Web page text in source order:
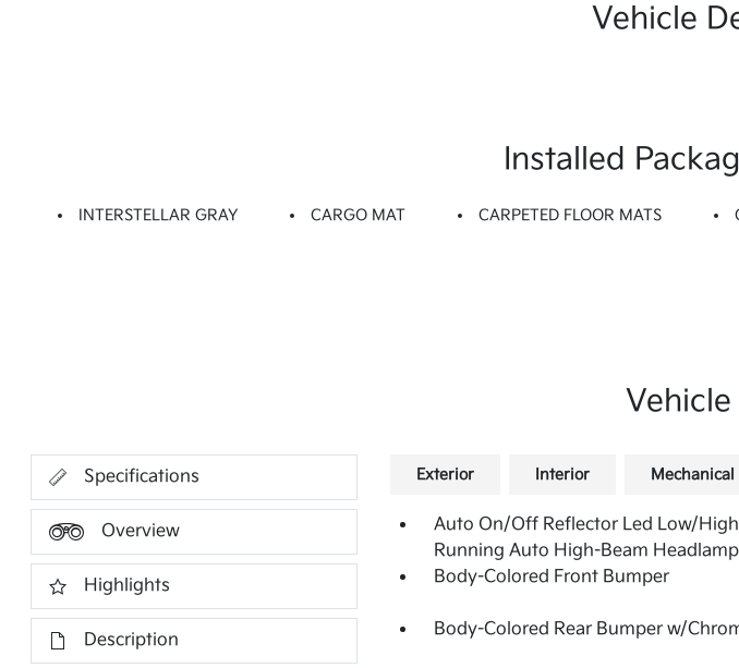
Vehicle
Installed
INTERSTELLAR GRAY CARGO MAT CARPETED FLOOR MATS
Specifications
Overview
Highlights
Description
Exterior Interior Mechanical
Auto On/Off Reflector Led Low/
Running Auto High-Beam
Body-Colored Front Bumper
Body-Colored Rear Bumper w/